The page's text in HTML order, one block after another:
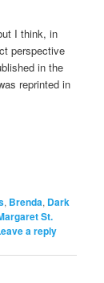
I think, in
perspective
in the
reprinted in
, Brenda, Dark
St.
a reply